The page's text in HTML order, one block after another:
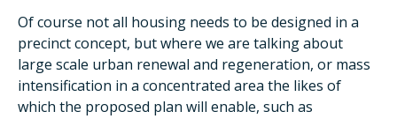
Of course not all housing needs to be designed in a
precinct concept, but where we are talking about
large scale urban renewal and regeneration, or mass
intensification in a concentrated area the likes of
which the proposed plan will enable, such as